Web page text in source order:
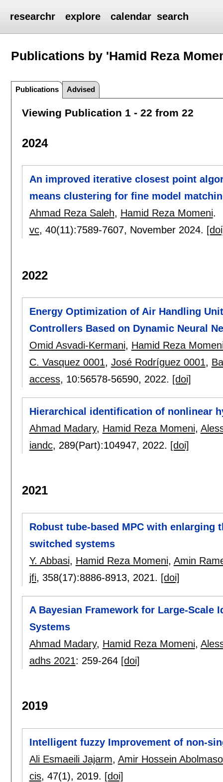
researchr explore calendar search
Publications by 'Hamid Reza
Publications Advised
Viewing Publication 1 - 22 from 22
2024
An improved iterative closest point
means clustering for fine model
Ahmad Reza Saleh, Hamid Reza Momeni.
vc, 40(11):7589-7607, November 2024.
2022
Energy Optimization of Air Handling
Controllers Based on Dynamic Neural
Omid Asvadi-Kermani, Hamid Reza
C. Vasquez 0001, José Rodríguez 0001,
access, 10:56578-56590, 2022. [doi]
Hierarchical identification of nonlinear
Ahmad Madary, Hamid Reza Momeni,
iandc, 289(Part):104947, 2022. [doi]
2021
Robust tube-based MPC with
switched systems
Y. Abbasi, Hamid Reza Momeni, Amin
jfi, 358(17):8886-8913, 2021. [doi]
A Bayesian Framework for Large-Scale
Systems
Ahmad Madary, Hamid Reza Momeni,
adhs 2021: 259-264 [doi]
2019
Intelligent fuzzy Improvement of non-
Ali Esmaeili Jajarm, Amir Hossein
cis, 47(1), 2019. [doi]